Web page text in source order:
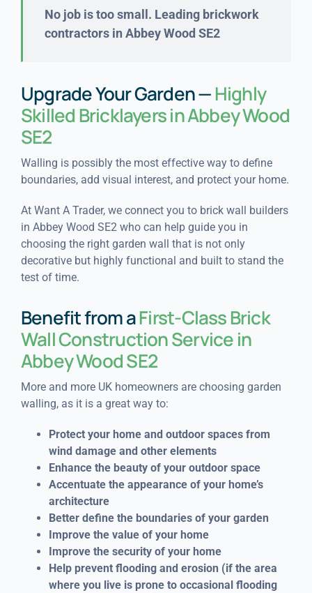
No job is too small. Leading brickwork
contractors in Abbey Wood SE2
Upgrade Your Garden —Highly
Skilled Bricklayers in Abbey Wood
SE2
Walling is possibly the most effective way to define
boundaries, add visual interest, and protect your home.
At Want A Trader, we connect you to brick wall builders
in Abbey Wood SE2 who can help guide you in
choosing the right garden wall that is not only
decorative but highly functional and built to stand the
test of time.
Benefit from aFirst-Class Brick
Wall Construction Service in
Abbey Wood SE2
More and more UK homeowners are choosing garden
walling, as it is a great way to:
Protect your home and outdoor spaces from
wind damage and other elements
Enhance the beauty of your outdoor space
Accentuate the appearance of your home’s
architecture
Better define the boundaries of your garden
Improve the value of your home
Improve the security of your home
Help prevent flooding and erosion (if the area
where you live is prone to occasional flooding